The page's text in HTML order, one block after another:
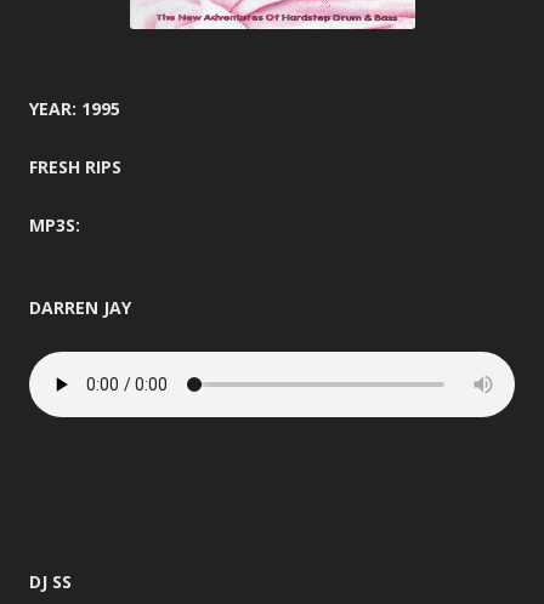
YEAR: 1995
FRESH RIPS
MP3S:
DARREN JAY
DJ SS